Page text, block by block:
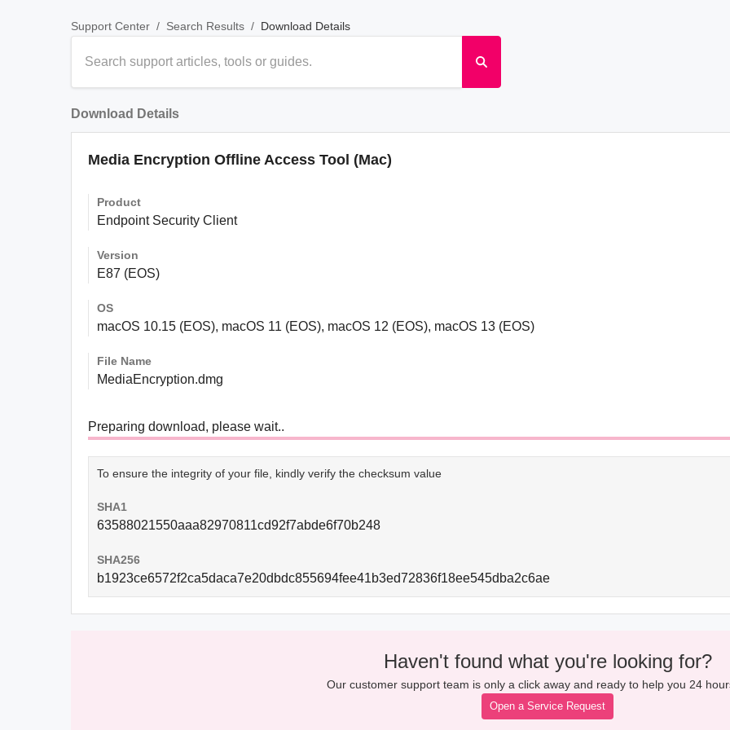
Support Center / Search Results / Download Details
Download Details
Media Encryption Offline Access Tool (Mac)
Product
Endpoint Security Client
Version
E87 (EOS)
OS
macOS 10.15 (EOS), macOS 11 (EOS), macOS 12 (EOS), macOS 13 (EOS)
File Name
MediaEncryption.dmg
Preparing download, please wait..
To ensure the integrity of your file, kindly verify the checksum value
SHA1
63588021550aaa82970811cd92f7abde6f70b248
SHA256
b1923ce6572f2ca5daca7e20dbdc855694fee41b3ed72836f18ee545dba2c6ae
Haven't found what you're looking for?
Our customer support team is only a click away and ready to help you 24
Open a Service Request